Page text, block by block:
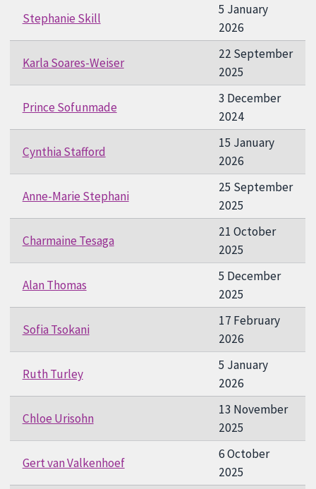
Stephanie Skill
5 January
2026
Karla Soares-Weiser
22 September
2025
Prince Sofunmade
3 December
2024
Cynthia Stafford
15 January
2026
Anne-Marie Stephani
25 September
2025
Charmaine Tesaga
21 October
2025
Alan Thomas
5 December
2025
Sofia Tsokani
17 February
2026
Ruth Turley
5 January
2026
Chloe Urisohn
13 November
2025
Gert van Valkenhoef
6 October
2025